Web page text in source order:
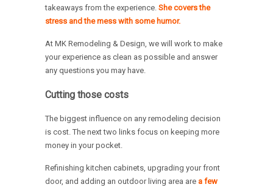
takeaways from the experience. She covers the
stress and the mess with some humor.
At MK Remodeling & Design, we will work to make
your experience as clean as possible and answer
any questions you may have.
Cutting those costs
The biggest influence on any remodeling decision
is cost. The next two links focus on keeping more
money in your pocket.
Refinishing kitchen cabinets, upgrading your front
door, and adding an outdoor living area are a few